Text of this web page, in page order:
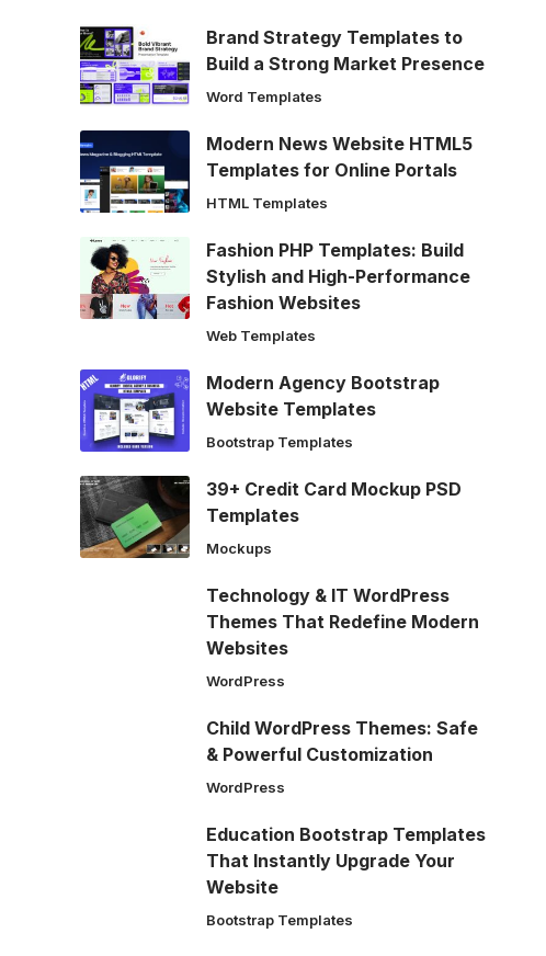
Brand Strategy Templates to
Build a Strong Market Presence
Word Templates
Modern News Website HTML5
Templates for Online Portals
HTML Templates
Fashion PHP Templates: Build
Stylish and High-Performance
Fashion Websites
Web Templates
Modern Agency Bootstrap
Website Templates
Bootstrap Templates
39+ Credit Card Mockup PSD
Templates
Mockups
Technology & IT WordPress
Themes That Redefine Modern
Websites
WordPress
Child WordPress Themes: Safe
& Powerful Customization
WordPress
Education Bootstrap Templates
That Instantly Upgrade Your
Website
Bootstrap Templates